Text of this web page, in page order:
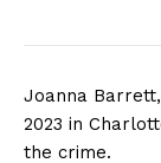
Joanna
2023 in
the crime.